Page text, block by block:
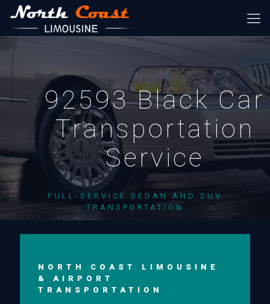
92593 Black Car
Transportation
Service
FULL-SERVICE SEDAN AND SUV
TRANSPORTATION
NORTH COAST LIMOUSINE
& AIRPORT
TRANSPORTATION